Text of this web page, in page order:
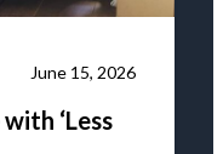
June 15, 2026
‘Less